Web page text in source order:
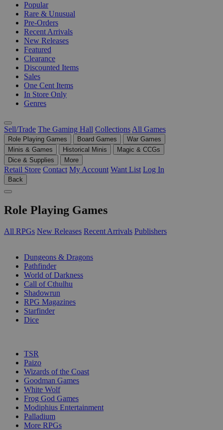
Popular
Rare & Unusual
Pre-Orders
Recent Arrivals
New Releases
Featured
Clearance
Discounted Items
Sales
One Cent Items
In Store Only
Genres
Sell/Trade The Gaming Hall Collections All Games
Role Playing Games Board Games
War Games
Minis & Games
Historical Minis
Magic & CCGs
Dice & Supplies
More
Retail Store Contact My Account Want List Log In
Back
Role Playing Games
All RPGs New Releases Recent Arrivals Publishers
Dungeons & Dragons
Pathfinder
World of Darkness
Call of Cthulhu
Shadowrun
RPG Magazines
Starfinder
Dice
TSR
Paizo
Wizards of the Coast
Goodman Games
White Wolf
Frog God Games
Modiphius Entertainment
Palladium
More RPGs